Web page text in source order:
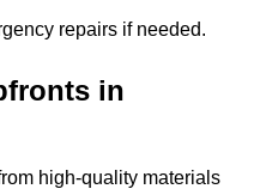
repairs if needed.
in
high-quality materials